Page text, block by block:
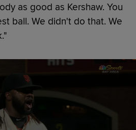
as good as Kershaw. You
ball. We didn't do that. We